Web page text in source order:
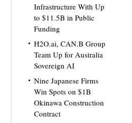
Infrastructure With Up
to $11.5B in Public
Funding
H2O.ai, CAN.B Group
Team Up for Australia
Sovereign AI
Nine Japanese Firms
Win Spots on $1B
Okinawa Construction
Contract